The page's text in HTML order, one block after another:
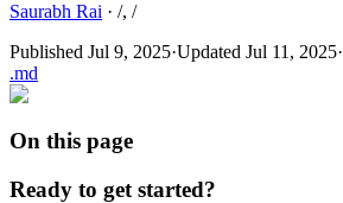
Saurabh Rai · /, /
Published Jul 9, 2025·Updated Jul 11, 2025·
.md
On this page
Ready to get started?